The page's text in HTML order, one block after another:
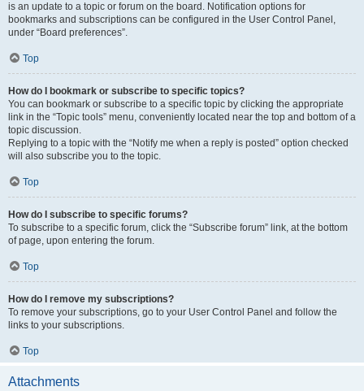
is an update to a topic or forum on the board. Notification options for
bookmarks and subscriptions can be configured in the User Control Panel,
under “Board preferences”.
Top
How do I bookmark or subscribe to specific topics?
You can bookmark or subscribe to a specific topic by clicking the appropriate
link in the “Topic tools” menu, conveniently located near the top and bottom of a
topic discussion.
Replying to a topic with the “Notify me when a reply is posted” option checked
will also subscribe you to the topic.
Top
How do I subscribe to specific forums?
To subscribe to a specific forum, click the “Subscribe forum” link, at the bottom
of page, upon entering the forum.
Top
How do I remove my subscriptions?
To remove your subscriptions, go to your User Control Panel and follow the
links to your subscriptions.
Top
Attachments